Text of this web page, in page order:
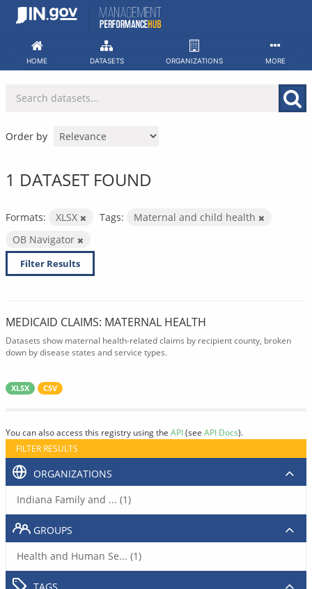
Skip
HOME DATASETS ORGANIZATIONS MORE
Order by
1 DATASET FOUND
Formats: XLSX Tags:
Maternal and child health
OB Navigator
Filter Results
MEDICAID CLAIMS: MATERNAL HEALTH
Datasets show maternal health-related claims by recipient county, broken
down by disease states and service types.
XLSX CSV
You can also access this registry using the API(see API Docs).
FILTER RESULTS
ORGANIZATIONS
Indiana Family and ... (1)
GROUPS
Health and Human Se... (1)